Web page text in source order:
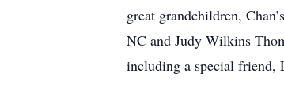
great grandchildren,
NC and Judy Wilkins
including a special